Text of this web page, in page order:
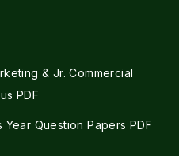
& Jr. Commercial
PDF
Question Papers PDF